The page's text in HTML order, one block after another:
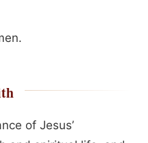
of Jesus’